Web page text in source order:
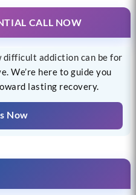
CALL NOW
difficult addiction can be for
We’re here to guide you
lasting recovery.
Now